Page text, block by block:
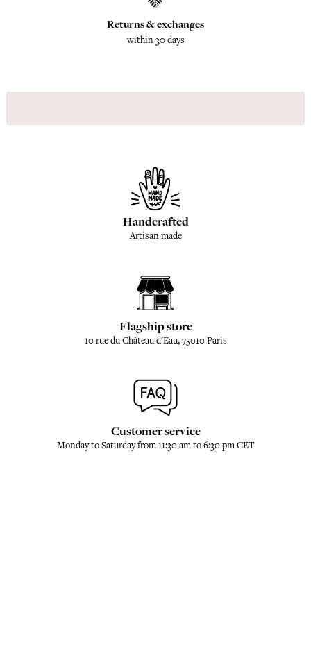
Returns & exchanges
within 30 days
Handcrafted
Artisan made
Flagship store
10 rue du Château d'Eau, 75010 Paris
Customer service
Monday to Saturday from 11:30 am to 6:30 pm CET